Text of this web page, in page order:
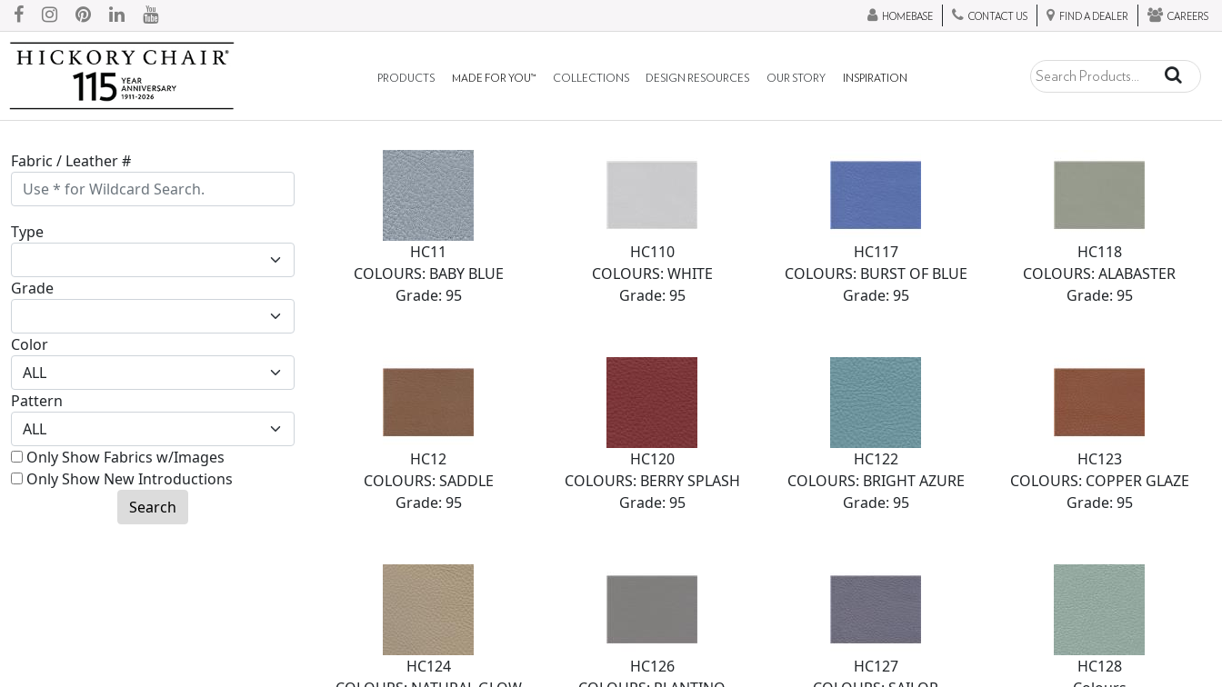
HOMEBASE CONTACT US FIND A DEALER CAREERS
PRODUCTS MADE FOR YOU™ COLLECTIONS DESIGN RESOURCES OUR STORY INSPIRATION
Fabric / Leather #
Type
Grade
Color
Pattern
Only Show Fabrics w/Images
Only Show New Introductions
Search
HC11
COLOURS: BABY BLUE
Grade: 95
HC110
COLOURS: WHITE
Grade: 95
HC117
COLOURS: BURST OF BLUE
Grade: 95
HC118
COLOURS: ALABASTER
Grade: 95
HC12
COLOURS: SADDLE
Grade: 95
HC120
COLOURS: BERRY SPLASH
Grade: 95
HC122
COLOURS: BRIGHT AZURE
Grade: 95
HC123
COLOURS: COPPER GLAZE
Grade: 95
HC124
HC126
HC127
HC128